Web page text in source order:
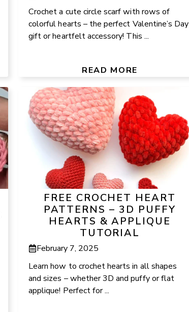
Crochet a cute circle scarf with rows of
colorful hearts – the perfect Valentine’s Day
gift or heartfelt accessory! This ...
READ MORE
FREE CROCHET HEART
PATTERNS – 3D PUFFY
HEARTS & APPLIQUE
TUTORIAL
February 7, 2025
Learn how to crochet hearts in all shapes
and sizes – whether 3D and puffy or flat
applique! Perfect for ...